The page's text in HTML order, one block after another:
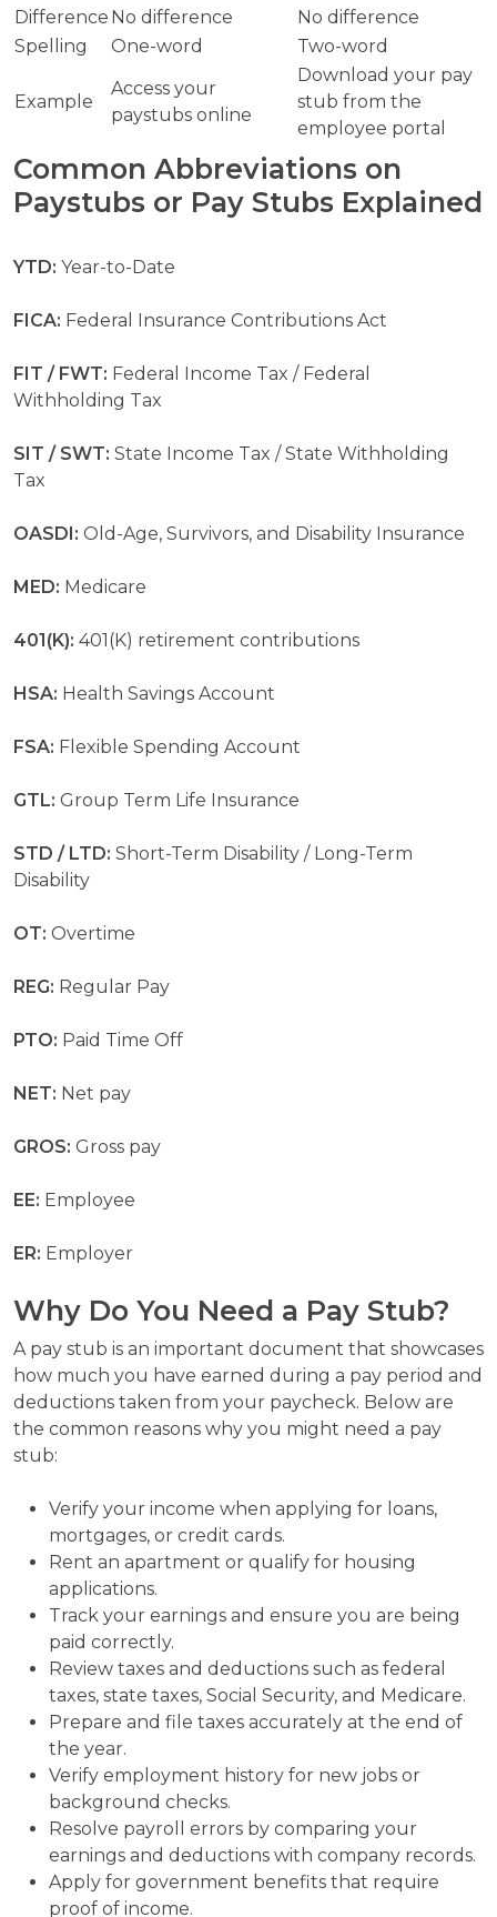
Difference No difference
No difference
Spelling
One-word Two-word
Example
Access your
paystubs online
Download your pay
stub from the
employee portal
Common Abbreviations on
Paystubs or Pay Stubs Explained
YTD: Year-to-Date
FICA: Federal Insurance Contributions Act
FIT / FWT: Federal Income Tax / Federal
Withholding Tax
SIT / SWT: State Income Tax / State Withholding
Tax
OASDI: Old-Age, Survivors, and Disability Insurance
MED: Medicare
401(K): 401(K) retirement contributions
HSA: Health Savings Account
FSA: Flexible Spending Account
GTL: Group Term Life Insurance
STD / LTD: Short-Term Disability / Long-Term
Disability
OT: Overtime
REG: Regular Pay
PTO: Paid Time Off
NET: Net pay
GROS: Gross pay
EE: Employee
ER: Employer
Why Do You Need a Pay Stub?
A pay stub is an important document that showcases
how much you have earned during a pay period and
deductions taken from your paycheck. Below are
the common reasons why you might need a pay
stub:
Verify your income when applying for loans,
mortgages, or credit cards.
Rent an apartment or qualify for housing
applications.
Track your earnings and ensure you are being
paid correctly.
Review taxes and deductions such as federal
taxes, state taxes, Social Security, and Medicare.
Prepare and file taxes accurately at the end of
the year.
Verify employment history for new jobs or
background checks.
Resolve payroll errors by comparing your
earnings and deductions with company records.
Apply for government benefits that require
proof of income.